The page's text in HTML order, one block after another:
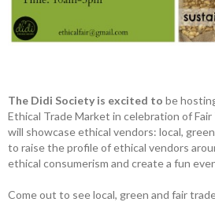
The Didi Society is excited to be
Ethical Trade Market in celebration of
will showcase ethical vendors: local,
to raise the profile of ethical vendors
ethical consumerism and create a fun
Come out to see local, green and fair